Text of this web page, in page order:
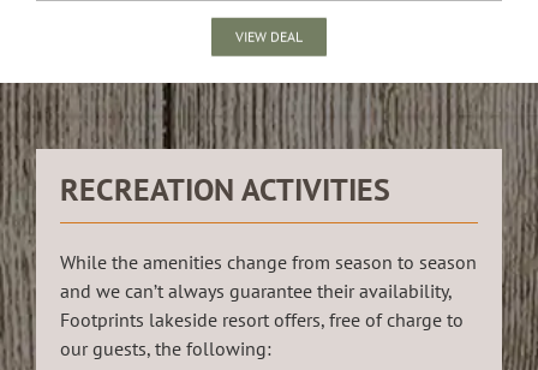
VIEW DEAL
RECREATION ACTIVITIES
While the amenities change from season to season
and we can’t always guarantee their availability,
Footprints lakeside resort offers, free of charge to
our guests, the following: